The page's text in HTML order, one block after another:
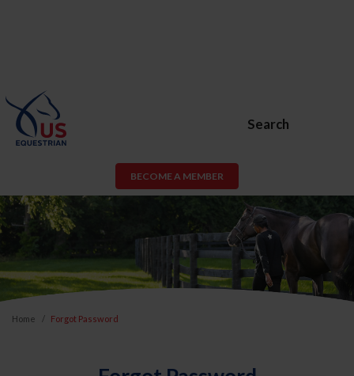
Search
BECOME A MEMBER
Home Forgot Password